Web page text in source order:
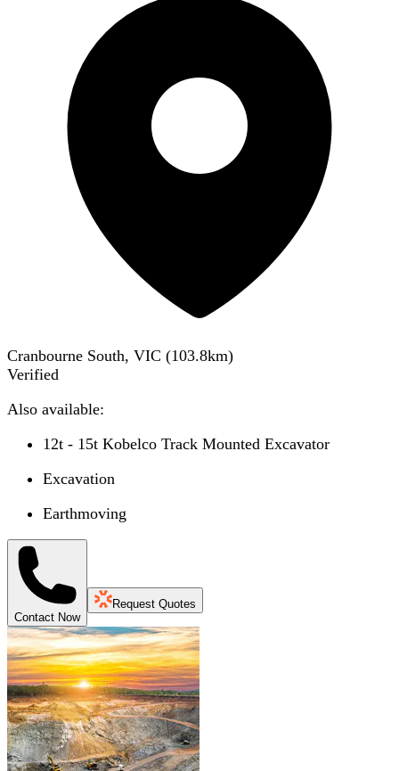
Cranbourne South, VIC (103.8km)
Verified
Also available:
12t - 15t Kobelco Track Mounted Excavator
Excavation
Earthmoving
Contact Now
Request Quotes